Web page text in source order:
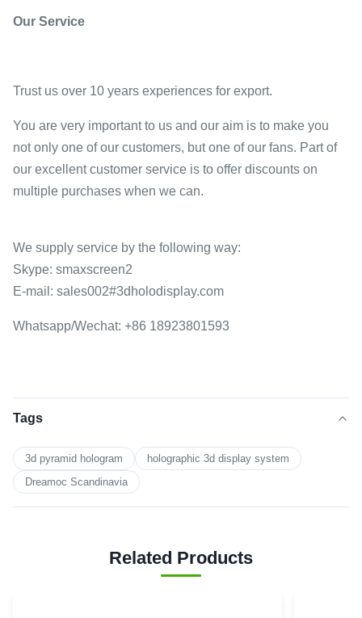
Our Service
Trust us over 10 years experiences for export.
You are very important to us and our aim is to make you
not only one of our customers, but one of our fans. Part of
our excellent customer service is to offer discounts on
multiple purchases when we can.
We supply service by the following way:
Skype: smaxscreen2
E-mail: sales002#3dholodisplay.com
Whatsapp/Wechat: +86 18923801593
Tags
3d pyramid hologram
holographic 3d display system
Dreamoc Scandinavia
Related Products